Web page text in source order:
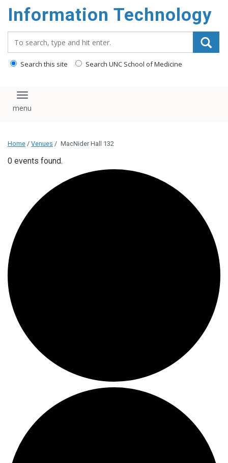
main
content
Information Technology
Search this site Search UNC School of Medicine
Toggle navigation
Home / Venues / MacNider Hall 132
0 events found.